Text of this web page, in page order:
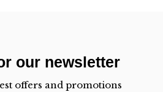
our newsletter
offers and promotions